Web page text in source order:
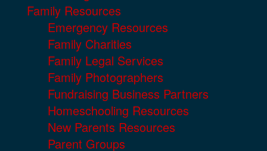
Family Resources
Emergency Resources
Family Charities
Family Legal Services
Family Photographers
Fundraising Business Partners
Homeschooling Resources
New Parents Resources
Parent Groups